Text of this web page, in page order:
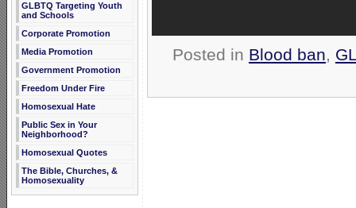
GLBTQ Targeting Youth
and Schools
Corporate Promotion
Media Promotion
Government Promotion
Freedom Under Fire
Homosexual Hate
Public Sex in Your
Neighborhood?
Homosexual Quotes
The Bible, Churches, &
Homosexuality
Posted in Blood ban,